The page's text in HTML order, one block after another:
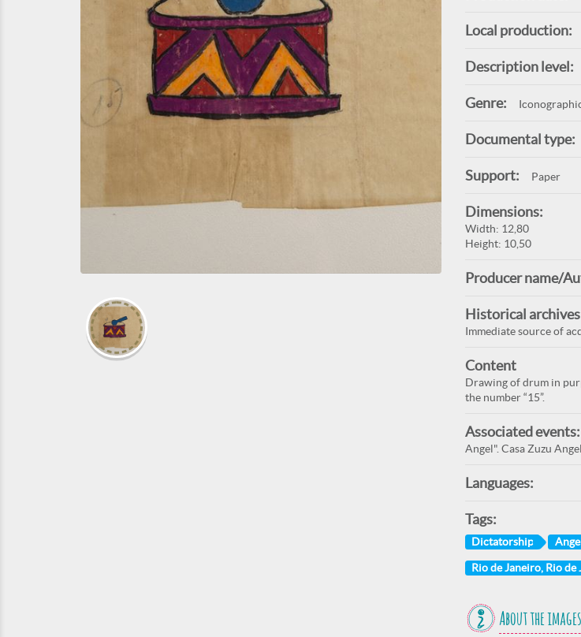
Local production:
Description level:
Genre:
Documental type:
Support: Paper
Dimensions:
Width: 12,80
Height: 10,50
Producer name/
Historical
Immediate source of
Content
Drawing of drum in
the number “15”.
Associated events:
Angel". Casa Zuzu
Languages:
Tags:
Dictatorship
Rio de Janeiro, Rio de
About the